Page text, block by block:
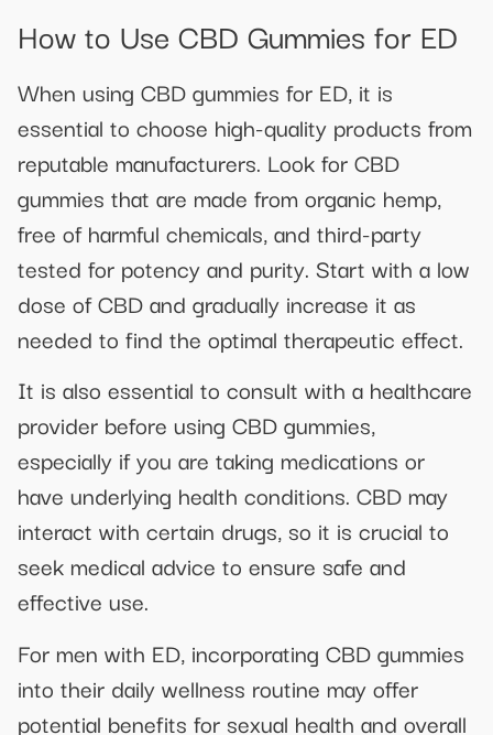
How to Use CBD Gummies for ED
When using CBD gummies for ED, it is
essential to choose high-quality products from
reputable manufacturers. Look for CBD
gummies that are made from organic hemp,
free of harmful chemicals, and third-party
tested for potency and purity. Start with a low
dose of CBD and gradually increase it as
needed to find the optimal therapeutic effect.
It is also essential to consult with a healthcare
provider before using CBD gummies,
especially if you are taking medications or
have underlying health conditions. CBD may
interact with certain drugs, so it is crucial to
seek medical advice to ensure safe and
effective use.
For men with ED, incorporating CBD gummies
into their daily wellness routine may offer
potential benefits for sexual health and overall